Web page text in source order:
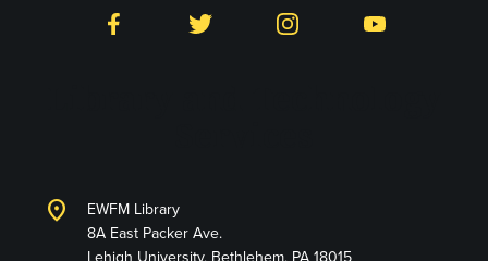
Facebook Twitter Instagram YouTube
location_on
EWFM Library
8A East Packer Ave.